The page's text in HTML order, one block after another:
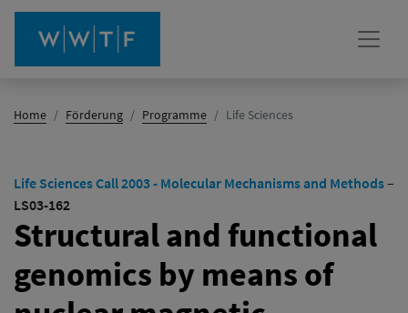
Home Förderung Programme Life Sciences
Life Sciences Call 2003 - Molecular Mechanisms and Methods–
LS03-162
Structural and functional
genomics by means of